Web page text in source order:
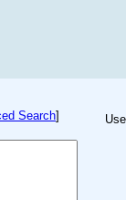
Search]